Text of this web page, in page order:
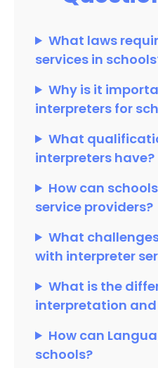
What laws
services in
Why is it
interpreters for
What
interpreters have?
How can
service providers?
What
with interpreter
What is the
interpretation
How can
schools?